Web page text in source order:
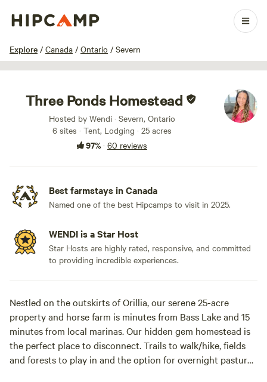
Explore / Canada / Ontario / Severn
1 / 100
Three Ponds Homestead
Hosted by Wendi · Severn, Ontario
6 sites · Tent, Lodging · 25 acres
97%· 60 reviews
Best farmstays in Canada
Named one of the best Hipcamps to visit in 2025.
WENDI is a Star Host
Star Hosts are highly rated, responsive, and committed
to providing incredible experiences.
Nestled on the outskirts of Orillia, our serene 25-acre
property and horse farm is minutes from Bass Lake and 15
minutes from local marinas. Our hidden gem homestead is
the perfect place to disconnect. Trails to walk/hike, fields
and forests to play in and the option for overnight pasture